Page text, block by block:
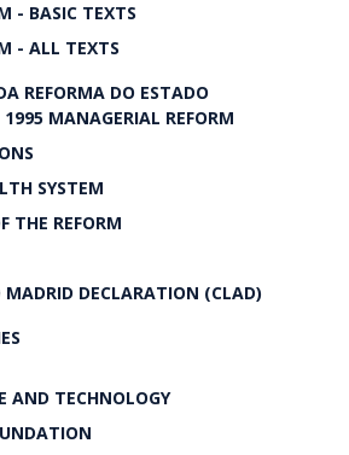
- BASIC TEXTS
- ALL TEXTS
REFORMA DO ESTADO
MANAGERIAL REFORM
SYSTEM
THE REFORM
DECLARATION (CLAD)
AND TECHNOLOGY